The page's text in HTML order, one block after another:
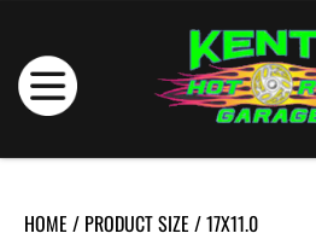
HOME / PRODUCT SIZE / 17X11.0